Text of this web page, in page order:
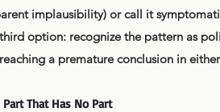
implausibility) or call it
option: recognize the pattern as
a premature conclusion in
Part That Has No Part